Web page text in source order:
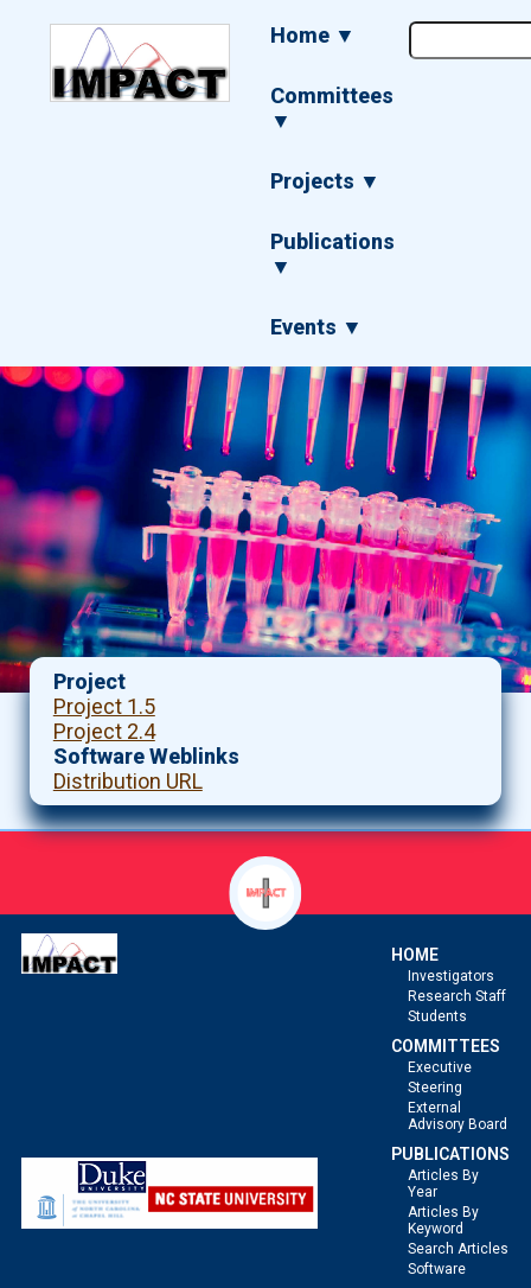
Main
navigation
Home ▼
Committees
▼
Projects ▼
Publications
▼
Events ▼
Project
Project 1.5
Project 2.4
Software Weblinks
Distribution URL
HOME
Investigators
Research Staff
Students
COMMITTEES
Executive
Steering
External
Advisory Board
PUBLICATIONS
Articles By
Year
Articles By
Keyword
Search Articles
Software